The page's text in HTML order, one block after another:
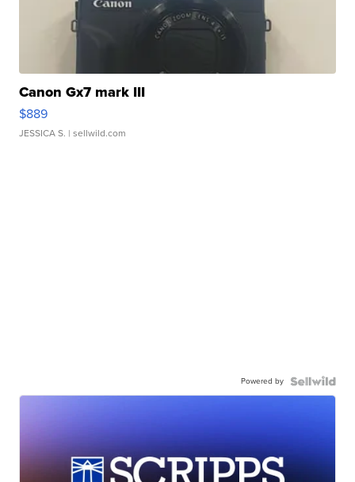
Canon Gx7 mark III
$889
JESSICA S. | sellwild.com
Powered by